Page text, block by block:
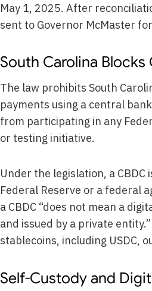
May 1, 2025. After
sent to Governor McMaster
South Carolina
The law prohibits South
payments using a central
from participating in any
or testing initiative.
Under the legislation, a
Federal Reserve or a federal
a CBDC “does not mean a
and issued by a private
stablecoins, including USDC,
Self-Custody and